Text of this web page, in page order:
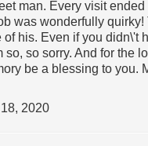
man. Every visit
was wonderfully
of his. Even if you didn\'t
so, so sorry. And for the
be a blessing to you.
2020